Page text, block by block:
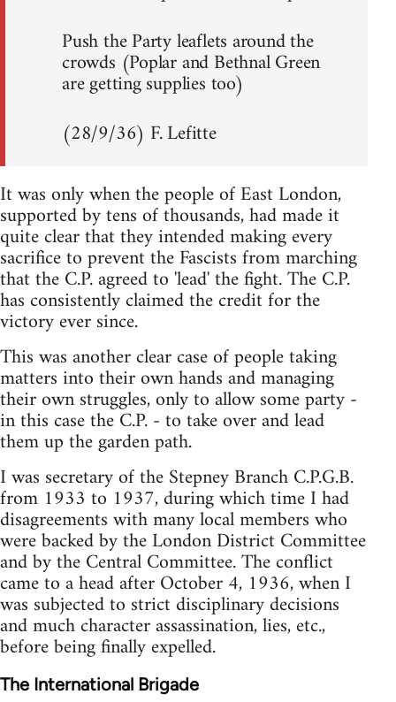
Push the Party leaflets around the
crowds (Poplar and Bethnal Green
are getting supplies too)
(28/9/36) F. Lefitte
It was only when the people of East London,
supported by tens of thousands, had made it
quite clear that they intended making every
sacrifice to prevent the Fascists from marching
that the C.P. agreed to 'lead' the fight. The C.P.
has consistently claimed the credit for the
victory ever since.
This was another clear case of people taking
matters into their own hands and managing
their own struggles, only to allow some party -
in this case the C.P. - to take over and lead
them up the garden path.
I was secretary of the Stepney Branch C.P.G.B.
from 1933 to 1937, during which time I had
disagreements with many local members who
were backed by the London District Committee
and by the Central Committee. The conflict
came to a head after October 4, 1936, when I
was subjected to strict disciplinary decisions
and much character assassination, lies, etc.,
before being finally expelled.
The International Brigade